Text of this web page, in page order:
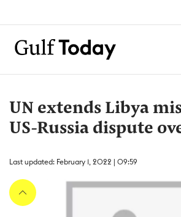
UN extends Libya
US-Russia dispute
Last updated: February 1, 2022 | 09:59